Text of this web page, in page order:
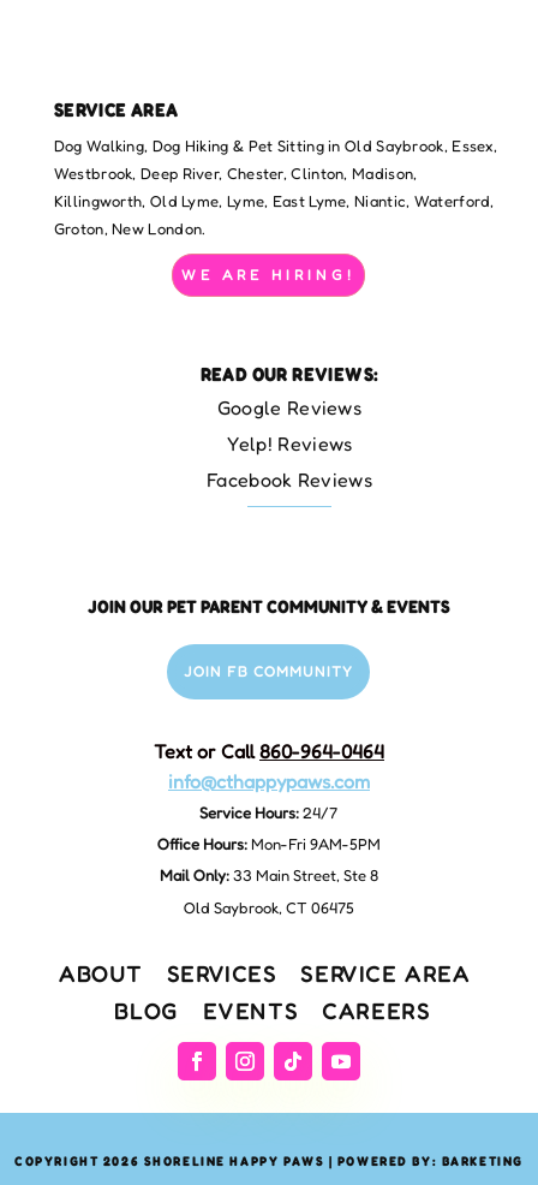
SERVICE AREA
Dog Walking, Dog Hiking & Pet Sitting in Old Saybrook, Essex,
Westbrook, Deep River, Chester, Clinton, Madison,
Killingworth, Old Lyme, Lyme, East Lyme, Niantic, Waterford,
Groton, New London.
WE ARE HIRING!
READ OUR REVIEWS:
Google Reviews
Yelp! Reviews
Facebook Reviews
JOIN OUR PET PARENT COMMUNITY & EVENTS
JOIN FB COMMUNITY
Text or Call860-964-0464
info@cthappypaws.com
Service Hours:24/7
Office Hours:Mon-Fri 9AM-5PM
Mail Only:33 Main Street, Ste 8
Old Saybrook, CT 06475
ABOUT SERVICES
SERVICE AREA
BLOG
EVENTS CAREERS
COPYRIGHT 2026 SHORELINE HAPPY PAWS | POWERED BY: BARKETING